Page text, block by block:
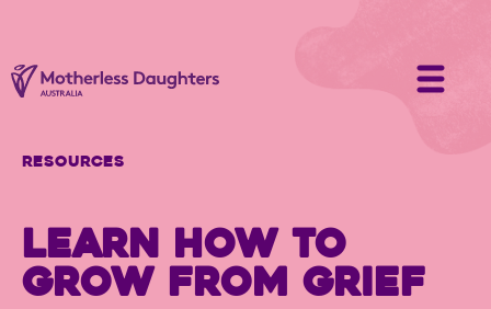
Resources
LEARN HOW TO
GROW FROM GRIEF